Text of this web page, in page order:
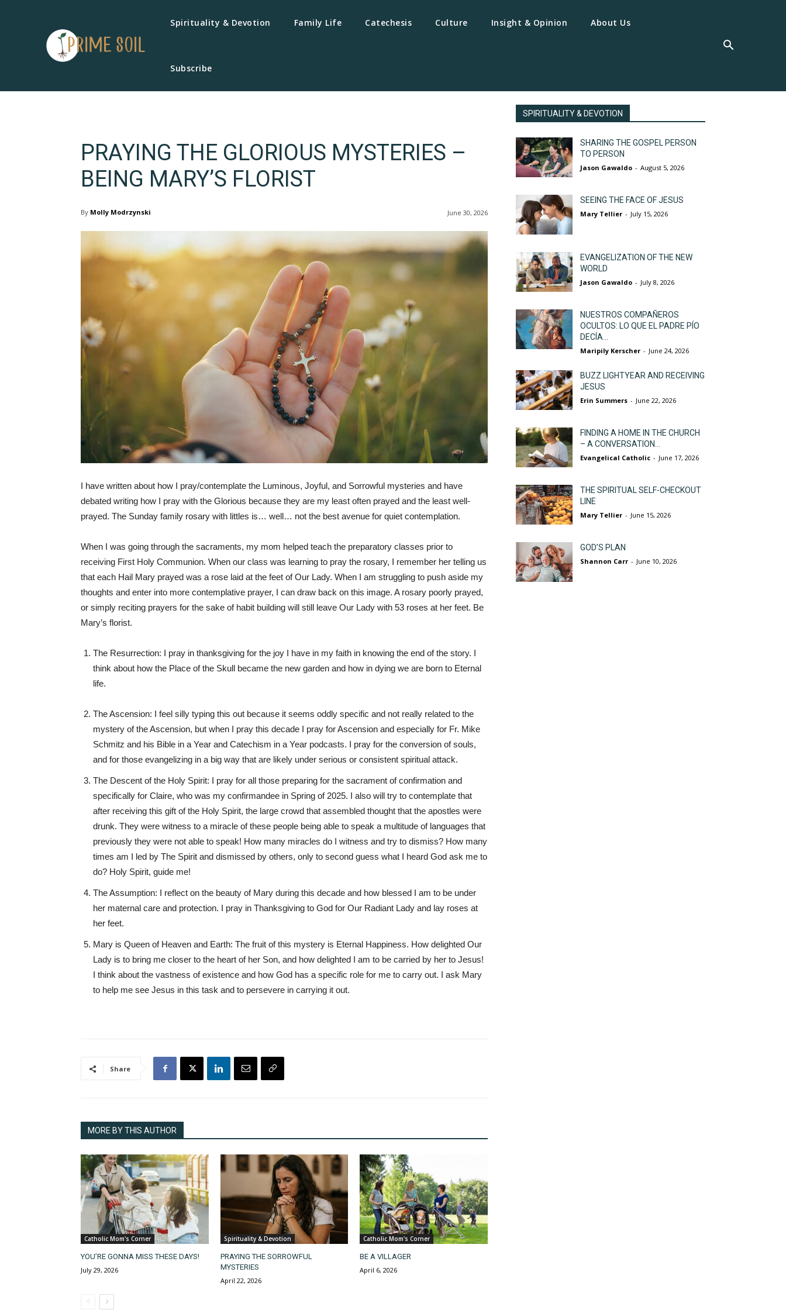
Spirituality & Devotion Family Life Catechesis Culture Insight & Opinion About Us
Subscribe
PRAYING THE GLORIOUS MYSTERIES –
BEING MARY’S FLORIST
June 30, 2026
By Molly Modrzynski
I have written about how I pray/contemplate the Luminous, Joyful, and Sorrowful mysteries and have
debated writing how I pray with the Glorious because they are my least often prayed and the least well-
prayed. The Sunday family rosary with littles is… well… not the best avenue for quiet contemplation.
When I was going through the sacraments, my mom helped teach the preparatory classes prior to
receiving First Holy Communion. When our class was learning to pray the rosary, I remember her telling us
that each Hail Mary prayed was a rose laid at the feet of Our Lady. When I am struggling to push aside my
thoughts and enter into more contemplative prayer, I can draw back on this image. A rosary poorly prayed,
or simply reciting prayers for the sake of habit building will still leave Our Lady with 53 roses at her feet. Be
Mary’s florist.
The Resurrection: I pray in thanksgiving for the joy I have in my faith in knowing the end of the story. I
think about how the Place of the Skull became the new garden and how in dying we are born to Eternal
life.
The Ascension: I feel silly typing this out because it seems oddly specific and not really related to the
mystery of the Ascension, but when I pray this decade I pray for Ascension and especially for Fr. Mike
Schmitz and his Bible in a Year and Catechism in a Year podcasts. I pray for the conversion of souls,
and for those evangelizing in a big way that are likely under serious or consistent spiritual attack.
The Descent of the Holy Spirit: I pray for all those preparing for the sacrament of confirmation and
specifically for Claire, who was my confirmandee in Spring of 2025. I also will try to contemplate that
after receiving this gift of the Holy Spirit, the large crowd that assembled thought that the apostles were
drunk. They were witness to a miracle of these people being able to speak a multitude of languages that
previously they were not able to speak! How many miracles do I witness and try to dismiss? How many
times am I led by The Spirit and dismissed by others, only to second guess what I heard God ask me to
do? Holy Spirit, guide me!
The Assumption: I reflect on the beauty of Mary during this decade and how blessed I am to be under
her maternal care and protection. I pray in Thanksgiving to God for Our Radiant Lady and lay roses at
her feet.
Mary is Queen of Heaven and Earth: The fruit of this mystery is Eternal Happiness. How delighted Our
Lady is to bring me closer to the heart of her Son, and how delighted I am to be carried by her to Jesus!
I think about the vastness of existence and how God has a specific role for me to carry out. I ask Mary
to help me see Jesus in this task and to persevere in carrying it out.
Share
MORE BY THIS AUTHOR
Catholic Mom's Corner
YOU’RE GONNA MISS THESE DAYS!
July 29, 2026
Spirituality & Devotion
PRAYING THE SORROWFUL
MYSTERIES
April 22, 2026
Catholic Mom's Corner
BE A VILLAGER
April 6, 2026
SPIRITUALITY & DEVOTION
SHARING THE GOSPEL PERSON
TO PERSON
Jason Gawaldo - August 5, 2026
SEEING THE FACE OF JESUS
Mary Tellier - July 15, 2026
EVANGELIZATION OF THE NEW
WORLD
Jason Gawaldo - July 8, 2026
NUESTROS COMPAÑEROS
OCULTOS: LO QUE EL PADRE PÍO
DECÍA...
Maripily Kerscher - June 24, 2026
BUZZ LIGHTYEAR AND RECEIVING
JESUS
Erin Summers - June 22, 2026
FINDING A HOME IN THE CHURCH
– A CONVERSATION...
Evangelical Catholic - June 17, 2026
THE SPIRITUAL SELF-CHECKOUT
LINE
Mary Tellier - June 15, 2026
GOD’S PLAN
Shannon Carr - June 10, 2026